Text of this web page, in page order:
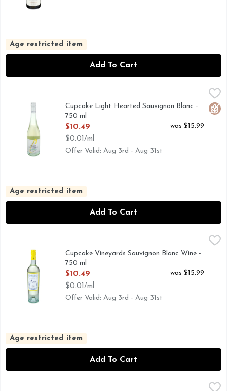
Age restricted item
Add To Cart
$10.49
*PER 5 FL. OZ. AVERAGE ANALYSIS: CALORIES 80,
Cupcake Light Hearted Sauvignon Blanc -
750 ml
Open Product Description
$10.49
$0.01/ml
was $15.99
Offer Valid: Aug 3rd - Aug 31st
Age restricted item
Add To Cart
$10.49
MARLBOROUGH, OUR SAUVIGNON BLANC IS A
Cupcake Vineyards Sauvignon Blanc Wine -
750 ml
Open Product Description
$10.49
$0.01/ml
was $15.99
Offer Valid: Aug 3rd - Aug 31st
Age restricted item
Add To Cart